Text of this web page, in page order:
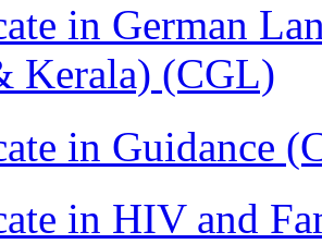
in German
Kerala) (CGL)
in Guidance
in HIV and